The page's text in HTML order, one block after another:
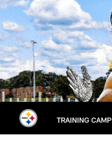
Skip
to
main
content
TRAINING CAMP